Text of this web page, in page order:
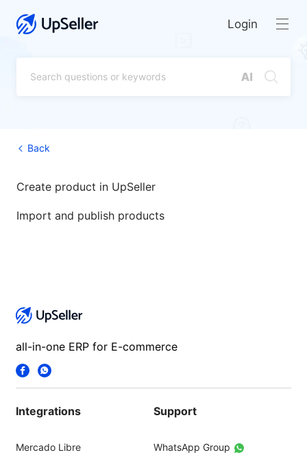
Login
Back
Create product in UpSeller
Import and publish products
all-in-one ERP for E-commerce
Integrations
Mercado Libre
Support
WhatsApp Group